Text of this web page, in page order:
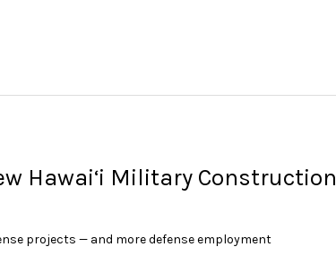
Hawai‘i Military Construction
projects — and more defense employment